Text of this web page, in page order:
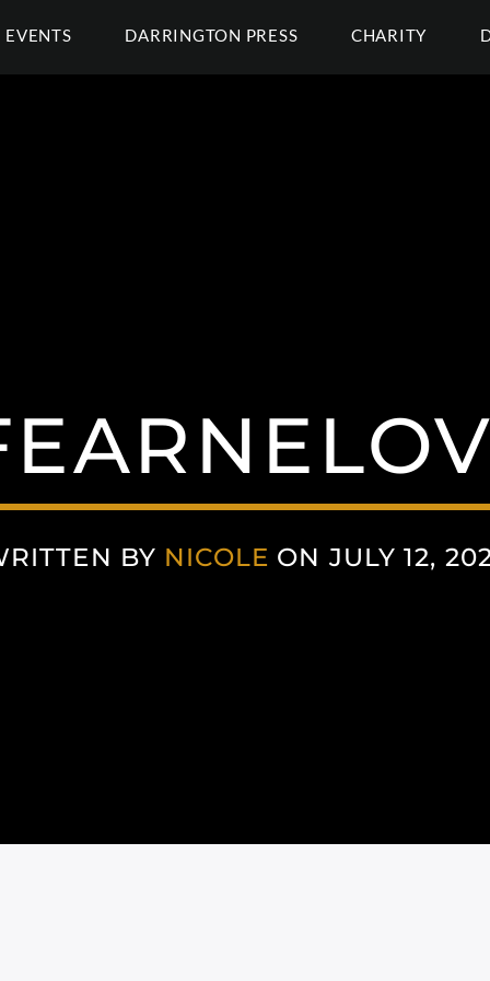
EVENTS DARRINGTON PRESS CHARITY
BY NICOLE ON JULY 12,